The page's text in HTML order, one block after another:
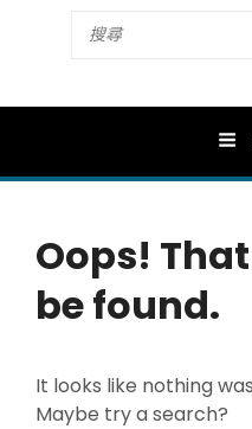
Search
Oops!
be found.
It looks like nothing
Maybe try a search?